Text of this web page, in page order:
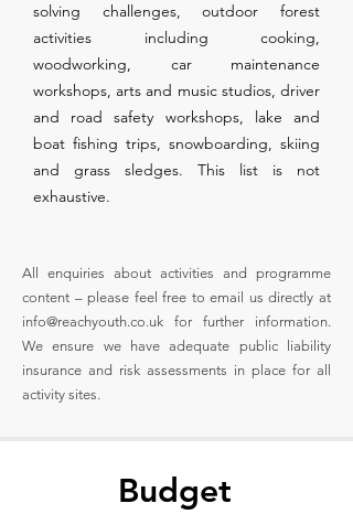
solving challenges, outdoor forest
activities including cooking,
woodworking, car maintenance
workshops, arts and music studios, driver
and road safety workshops, lake and
boat fishing trips, snowboarding, skiing
and grass sledges. This list is not
exhaustive.
All enquiries about activities and programme
content – please feel free to email us directly at
info@reachyouth.co.uk for further information.
We ensure we have adequate public liability
insurance and risk assessments in place for all
activity sites.
Budget